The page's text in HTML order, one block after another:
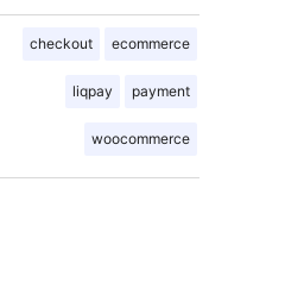
checkout ecommerce
liqpay payment
woocommerce